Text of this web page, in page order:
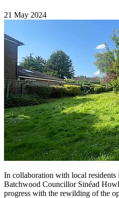
21 May 2024
In collaboration with local
Batchwood Councillor Sinéad
progress with the rewilding of the